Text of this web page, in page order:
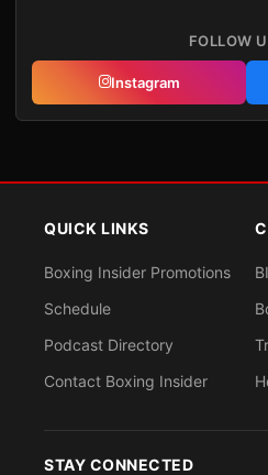
FOLLOW
Instagram
QUICK LINKS
Boxing Insider Promotions
Schedule
Podcast Directory
Contact Boxing Insider
STAY CONNECTED